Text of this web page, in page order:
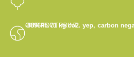
OUR FOOTPRINT
-889645.71kg co2. yep, carbon